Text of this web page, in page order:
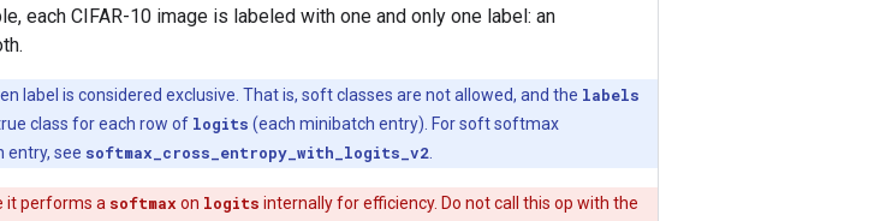
each CIFAR-10 image is labeled with one and only one label: an
label is considered exclusive. That is, soft classes are not allowed, and the labels
class for each row of logits (each minibatch entry). For soft softmax
entry, see softmax_cross_entropy_with_logits_v2
it performs a softmax on logits internally for efficiency. Do not call this op with the